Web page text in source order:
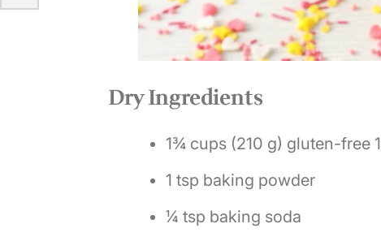
Dry Ingredients
1¾ cups (210 g) gluten-free
1 tsp baking powder
¼ tsp baking soda